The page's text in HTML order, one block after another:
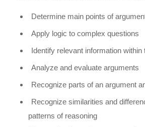
Determine main points of
Apply logic to complex questions
Identify relevant information within
Analyze and evaluate arguments
Recognize parts of an argument
Recognize similarities and
patterns of reasoning